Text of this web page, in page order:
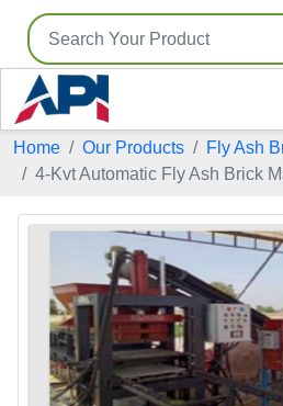
Home Our Products
Fly Ash
4-Kvt Automatic Fly Ash Brick